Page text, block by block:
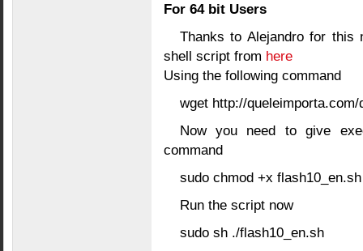
For 64 bit Users
Thanks to Alejandro for this
shell script from here
Using the following command
wget http://
Now you need to give
command
sudo chmod +x flash10_en.sh
Run the script now
sudo sh ./flash10_en.sh